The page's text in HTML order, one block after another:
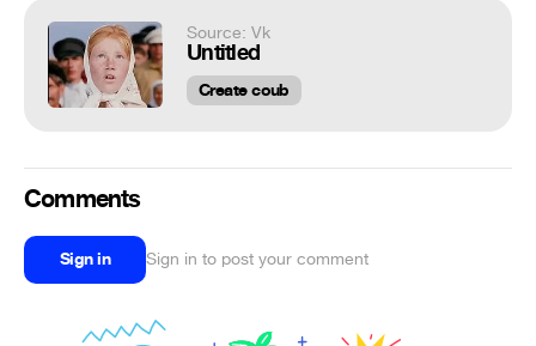
Source: Vk
Untitled
Create coub
Comments
Sign in Sign in to post your comment